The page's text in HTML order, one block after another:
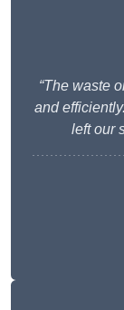
“The waste
and
left our